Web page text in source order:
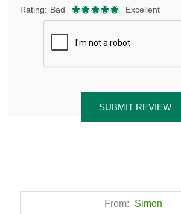
Rating: Bad Excellent
From: Simon